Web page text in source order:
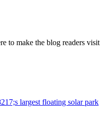
to make the blog readers visit
largest floating solar park